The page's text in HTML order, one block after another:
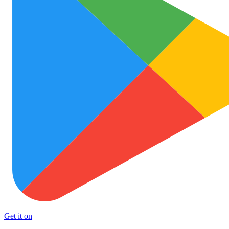
Get it on